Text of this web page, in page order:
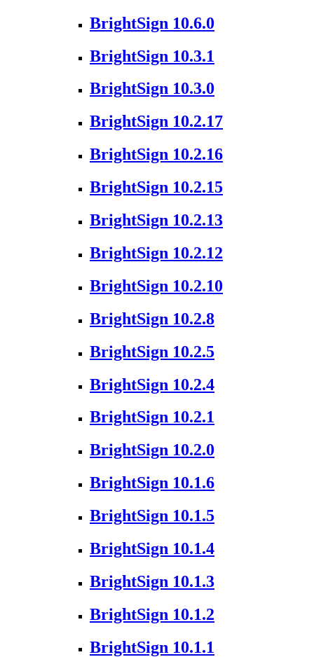
BrightSign 10.6.0
BrightSign 10.3.1
BrightSign 10.3.0
BrightSign 10.2.17
BrightSign 10.2.16
BrightSign 10.2.15
BrightSign 10.2.13
BrightSign 10.2.12
BrightSign 10.2.10
BrightSign 10.2.8
BrightSign 10.2.5
BrightSign 10.2.4
BrightSign 10.2.1
BrightSign 10.2.0
BrightSign 10.1.6
BrightSign 10.1.5
BrightSign 10.1.4
BrightSign 10.1.3
BrightSign 10.1.2
BrightSign 10.1.1